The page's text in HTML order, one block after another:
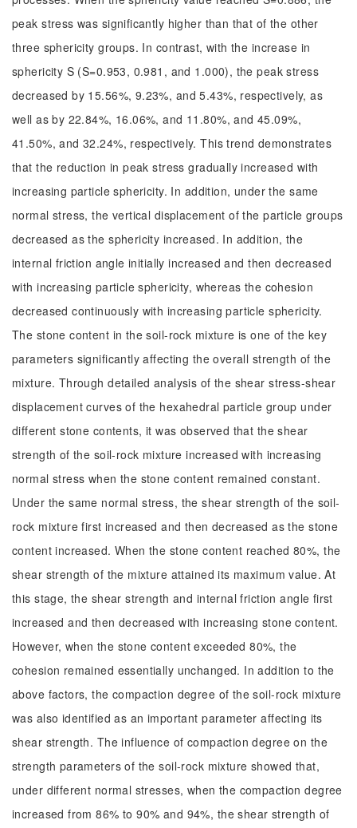
peak stress was significantly higher than that of the other
three sphericity groups. In contrast, with the increase in
sphericity S (S=0.953, 0.981, and 1.000), the peak stress
decreased by 15.56%, 9.23%, and 5.43%, respectively, as
well as by 22.84%, 16.06%, and 11.80%, and 45.09%,
41.50%, and 32.24%, respectively. This trend demonstrates
that the reduction in peak stress gradually increased with
increasing particle sphericity. In addition, under the same
normal stress, the vertical displacement of the particle groups
decreased as the sphericity increased. In addition, the
internal friction angle initially increased and then decreased
with increasing particle sphericity, whereas the cohesion
decreased continuously with increasing particle sphericity.
The stone content in the soil-rock mixture is one of the key
parameters significantly affecting the overall strength of the
mixture. Through detailed analysis of the shear stress-shear
displacement curves of the hexahedral particle group under
different stone contents, it was observed that the shear
strength of the soil-rock mixture increased with increasing
normal stress when the stone content remained constant.
Under the same normal stress, the shear strength of the soil-
rock mixture first increased and then decreased as the stone
content increased. When the stone content reached 80%, the
shear strength of the mixture attained its maximum value. At
this stage, the shear strength and internal friction angle first
increased and then decreased with increasing stone content.
However, when the stone content exceeded 80%, the
cohesion remained essentially unchanged. In addition to the
above factors, the compaction degree of the soil-rock mixture
was also identified as an important parameter affecting its
shear strength. The influence of compaction degree on the
strength parameters of the soil-rock mixture showed that,
under different normal stresses, when the compaction degree
increased from 86% to 90% and 94%, the shear strength of